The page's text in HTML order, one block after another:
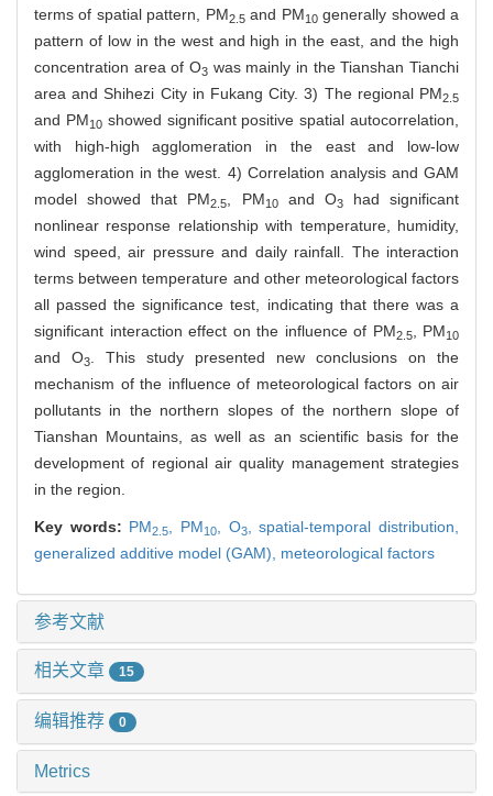
terms of spatial pattern, PM2.5and PM10generally showed a
pattern of low in the west and high in the east, and the high
concentration area of O3 was mainly in the Tianshan Tianchi
area and Shihezi City in Fukang City. 3) The regional PM2.5
and PM10showed significant positive spatial autocorrelation,
with high-high agglomeration in the east and low-low
agglomeration in the west. 4) Correlation analysis and GAM
model showed that PM2.5, PM10and O3had significant
nonlinear response relationship with temperature, humidity,
wind speed, air pressure and daily rainfall. The interaction
terms between temperature and other meteorological factors
all passed the significance test, indicating that there was a
significant interaction effect on the influence of PM2.5, PM10
and O3. This study presented new conclusions on the
mechanism of the influence of meteorological factors on air
pollutants in the northern slopes of the northern slope of
Tianshan Mountains, as well as an scientific basis for the
development of regional air quality management strategies
in the region.
Key words: PM2.5, PM10, O3,spatial-temporal distribution,
generalized additive model (GAM), meteorological factors
参考文献
相关文章 15
编辑推荐 0
Metrics